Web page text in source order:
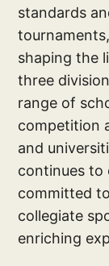
standards
shaping the
three
range of
competition
and
continues to
committed
collegiate
enriching